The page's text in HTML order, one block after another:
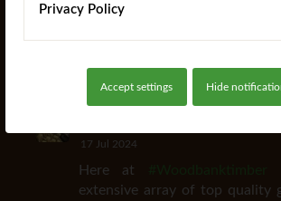
Privacy Policy
Accept settings Hide
Producer of SurePine™ UC4
Products
17 Jul 2024
Here at
extensive array of top quality